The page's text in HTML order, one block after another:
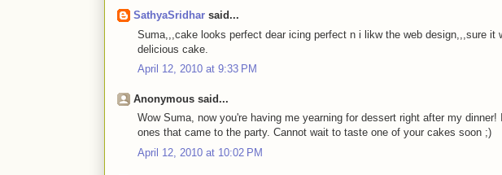
SathyaSridhar said...
Suma,,,cake looks perfect dear icing perfect n i likw the web design,,,sure
delicious cake.
April 12, 2010 at 9:33 PM
Anonymous said...
Wow Suma, now you're having me yearning for dessert right after my
ones that came to the party. Cannot wait to taste one of your cakes soon ;)
April 12, 2010 at 10:02 PM